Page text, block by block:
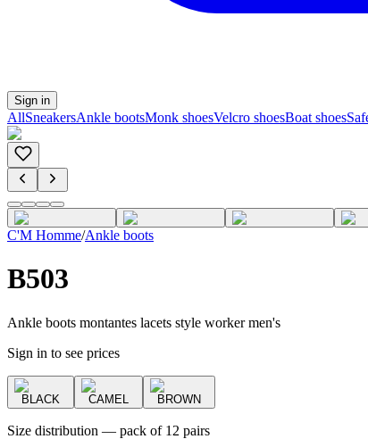
Sign in
AllSneakersAnkle bootsMonk shoesVelcro shoesBoat shoes
C'M Homme/Ankle boots
B503
Ankle boots montantes lacets style worker men's
Sign in to see prices
BLACK CAMEL BROWN
Size distribution — pack of 12 pairs